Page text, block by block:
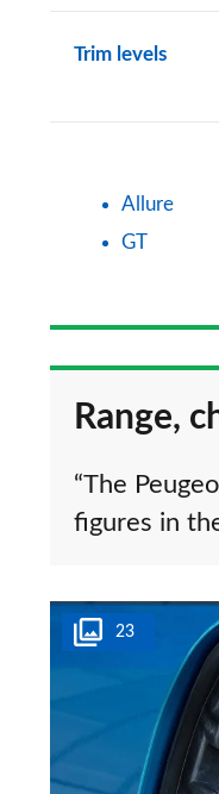
Trim levels
Allure
GT
Range,
“The
figures in
23